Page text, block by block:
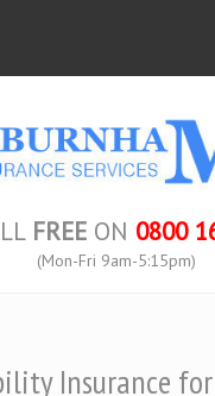
FREE ON 0800
(Mon-Fri 9am-5:15pm)
Insurance